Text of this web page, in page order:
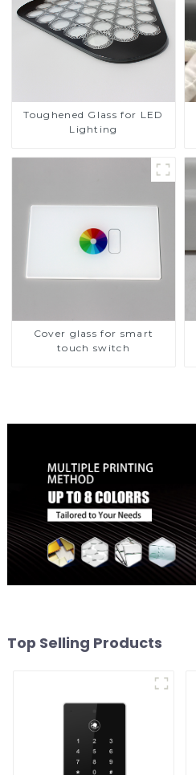
Toughened Glass for LED
Lighting
Cover glass for smart
touch switch
Top Selling Products